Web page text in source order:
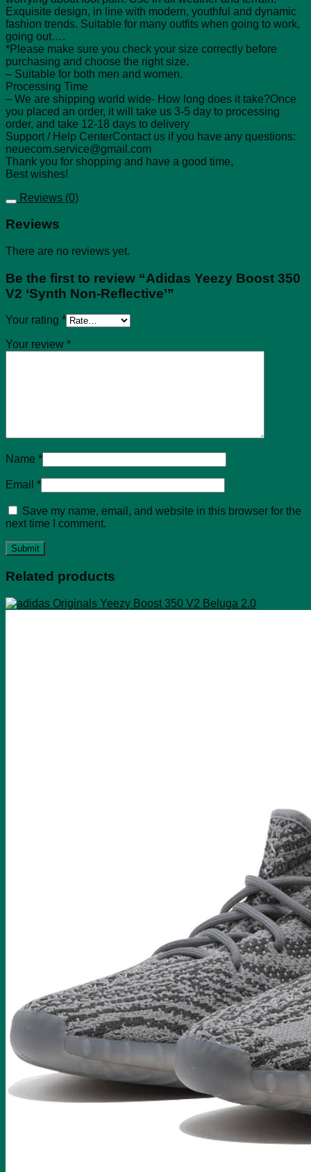
Exquisite design, in line with modern, youthful and dynamic
fashion trends. Suitable for many outfits when going to work,
going out….
*Please make sure you check your size correctly before
purchasing and choose the right size.
– Suitable for both men and women.
Processing Time
– We are shipping world wide- How long does it take?Once
you placed an order, it will take us 3-5 day to processing
order, and take 12-18 days to delivery
Support / Help CenterContact us if you have any questions:
neuecom.service@gmail.com
Thank you for shopping and have a good time,
Best wishes!
Reviews (0)
Reviews
There are no reviews yet.
Be the first to review “Adidas Yeezy Boost 350
V2 ‘Synth Non-Reflective’”
Your rating *
Your review *
Name *
Email *
Save my name, email, and website in this browser for the
next time I comment.
Related products